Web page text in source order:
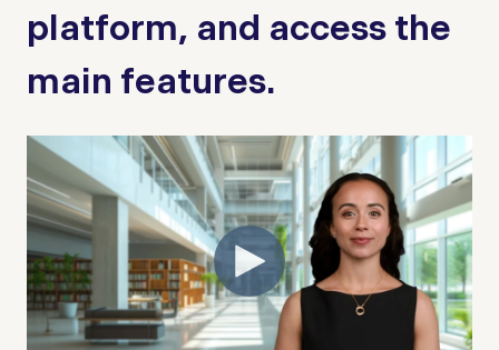
platform, and access the
main features.